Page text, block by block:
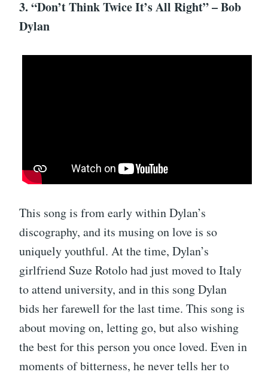
3. “Don’t Think Twice It’s All Right” – Bob
Dylan
This song is from early within Dylan’s
discography, and its musing on love is so
uniquely youthful. At the time, Dylan’s
girlfriend Suze Rotolo had just moved to Italy
to attend university, and in this song Dylan
bids her farewell for the last time. This song is
about moving on, letting go, but also wishing
the best for this person you once loved. Even in
moments of bitterness, he never tells her to